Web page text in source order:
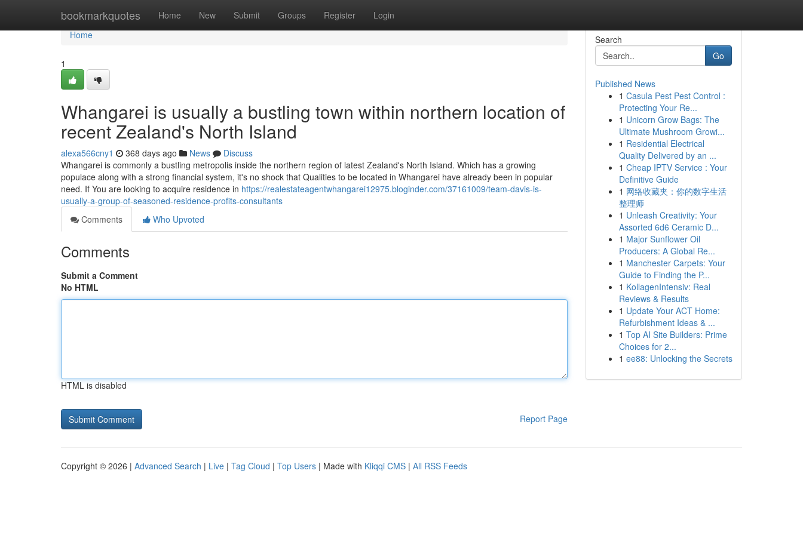
bookmarkquotes Home New Submit Groups Register Login
Home
Home
1
Whangarei is usually a bustling town within northern location of
recent Zealand's North Island
alexa566cny1 368 days ago News
Discuss
Whangarei is commonly a bustling metropolis inside the northern region of latest Zealand's North Island. Which has a growing
populace along with a strong financial system, it's no shock that Qualities to be located in Whangarei have already been in popular
need. If You are looking to acquire residence in https://realestateagentwhangarei12975.bloginder.com/37161009/team-davis-is-
usually-a-group-of-seasoned-residence-profits-consultants
Comments
Who Upvoted
Comments
Submit a Comment
No HTML
HTML is disabled
Report Page
Search
Go
Published News
1 Casula Pest Pest Control :
Protecting Your Re...
1 Unicorn Grow Bags: The
Ultimate Mushroom Growi...
1 Residential Electrical
Quality Delivered by an ...
1 Cheap IPTV Service : Your
Definitive Guide
1 网络收藏夹：你的数字生活
整理师
1 Unleash Creativity: Your
Assorted 6d6 Ceramic D...
1 Major Sunflower Oil
Producers: A Global Re...
1 Manchester Carpets: Your
Guide to Finding the P...
1 KollagenIntensiv: Real
Reviews & Results
1 Update Your ACT Home:
Refurbishment Ideas & ...
1 Top AI Site Builders: Prime
Choices for 2...
1 ee88: Unlocking the Secrets
Copyright © 2026 | Advanced Search | Live | Tag Cloud | Top Users | Made with Kliqqi CMS | All RSS Feeds